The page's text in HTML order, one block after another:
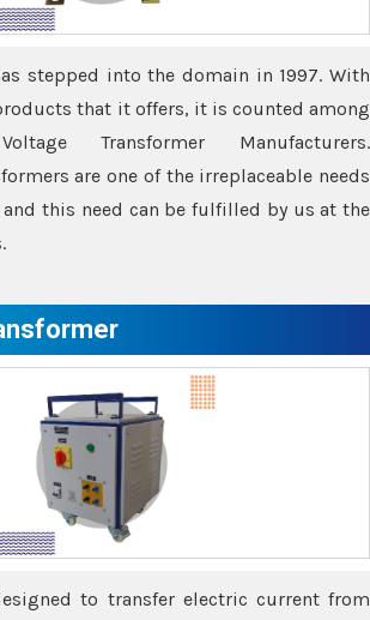
stepped into the domain in 1997. With
that it offers, it is counted among
Transformer Manufacturers.
are one of the irreplaceable needs
this need can be fulfilled by us at the
to transfer electric current from